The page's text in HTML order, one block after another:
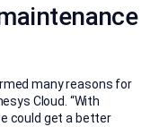
many reasons for
Cloud. “With
could get a better